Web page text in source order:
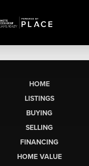
HOME
LISTINGS
BUYING
SELLING
FINANCING
HOME VALUE